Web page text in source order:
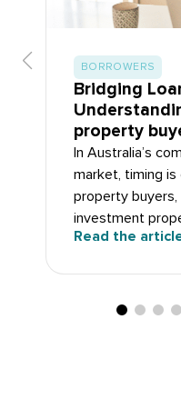
BORROWERS
Bridging
property
In Australia’s
market, timing
property buyers,
investment
Read the